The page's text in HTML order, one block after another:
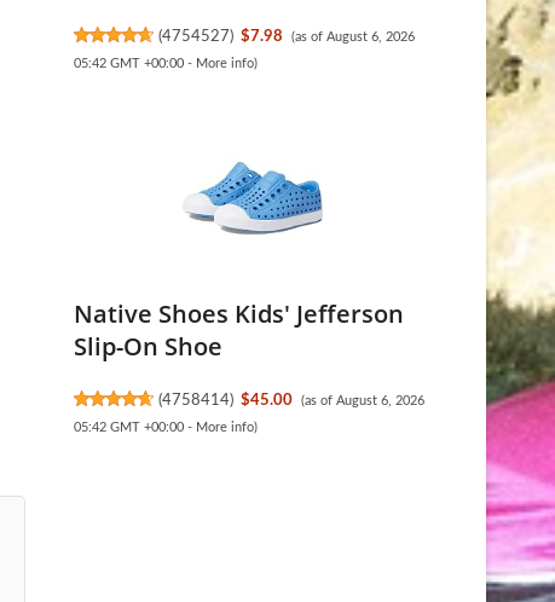
(4754527) $7.98
(as of August 6, 2026
05:42 GMT +00:00 - More info)
Native Shoes Kids' Jefferson
Slip-On Shoe
(4758414) $45.00
(as of August 6, 2026
05:42 GMT +00:00 - More info)